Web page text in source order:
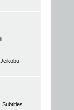
Jeikobu
Subtitles